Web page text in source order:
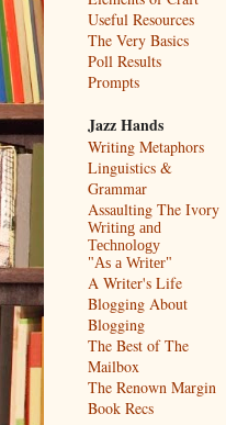
Useful Resources
The Very Basics
Poll Results
Prompts
Jazz Hands
Writing Metaphors
Linguistics &
Grammar
Assaulting The Ivory
Writing and
Technology
"As a Writer"
A Writer's Life
Blogging About
Blogging
The Best of The
Mailbox
The Renown Margin
Book Recs